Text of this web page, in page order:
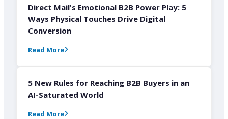
Direct Mail's Emotional B2B Power Play: 5
Ways Physical Touches Drive Digital
Conversion
Read More
5 New Rules for Reaching B2B Buyers in an
AI-Saturated World
Read More